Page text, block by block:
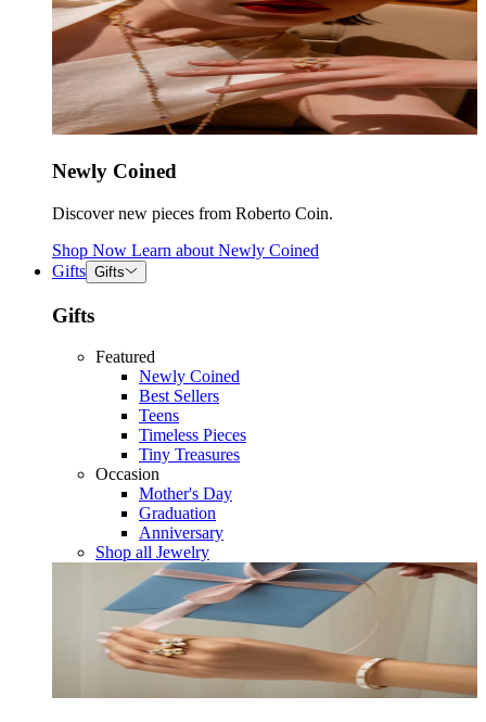
Newly Coined
Discover new pieces from Roberto Coin.
Shop Now Learn about Newly Coined
Gifts Gifts
Gifts
Featured
Newly Coined
Best Sellers
Teens
Timeless Pieces
Tiny Treasures
Occasion
Mother's Day
Graduation
Anniversary
Shop all Jewelry